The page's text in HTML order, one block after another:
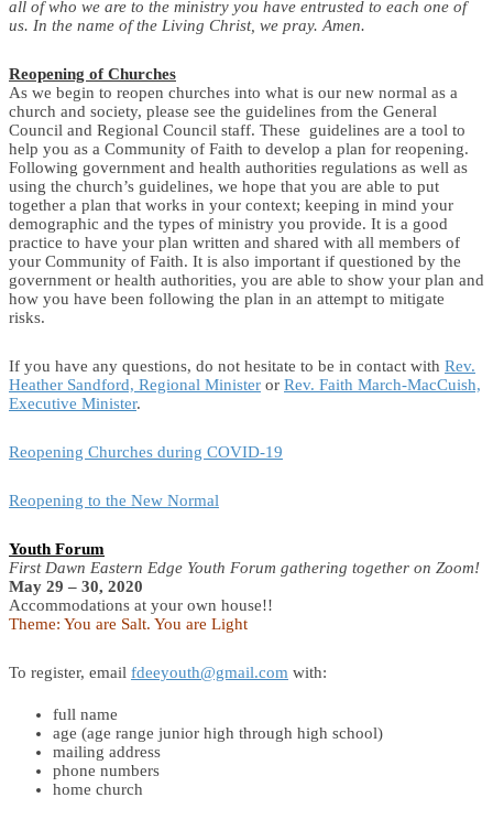
all of who we are to the ministry you have entrusted to each one of
us. In the name of the Living Christ, we pray. Amen.
Reopening of Churches
As we begin to reopen churches into what is our new normal as a
church and society, please see the guidelines from the General
Council and Regional Council staff. These guidelines are a tool to
help you as a Community of Faith to develop a plan for reopening.
Following government and health authorities regulations as well as
using the church’s guidelines, we hope that you are able to put
together a plan that works in your context; keeping in mind your
demographic and the types of ministry you provide. It is a good
practice to have your plan written and shared with all members of
your Community of Faith. It is also important if questioned by the
government or health authorities, you are able to show your plan and
how you have been following the plan in an attempt to mitigate
risks.
If you have any questions, do not hesitate to be in contact with Rev.
Heather Sandford, Regional Minister or Rev. Faith March-MacCuish,
Executive Minister.
Reopening Churches during COVID-19
Reopening to the New Normal
Youth Forum
First Dawn Eastern Edge Youth Forum gathering together on Zoom!
May 29 – 30, 2020
Accommodations at your own house!!
Theme: You are Salt. You are Light
To register, email fdeeyouth@gmail.com with:
full name
age (age range junior high through high school)
mailing address
phone numbers
home church